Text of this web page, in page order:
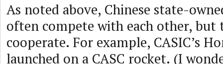
As noted above, Chinese state-
often compete with each other, but
cooperate. For example, CASIC’s
launched on a CASC rocket. (I